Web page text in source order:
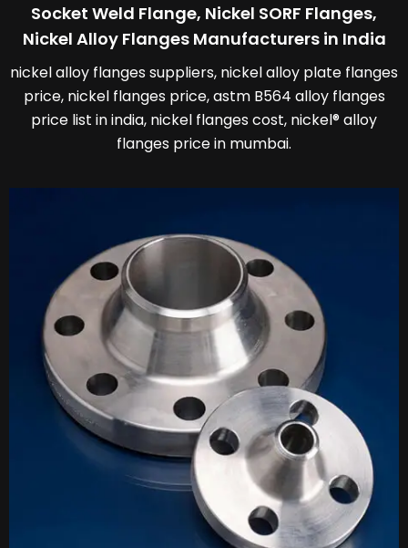
Socket Weld Flange, Nickel SORF Flanges,
Nickel Alloy Flanges Manufacturers in India
nickel alloy flanges suppliers, nickel alloy plate flanges
price, nickel flanges price, astm B564 alloy flanges
price list in india, nickel flanges cost, nickel® alloy
flanges price in mumbai.